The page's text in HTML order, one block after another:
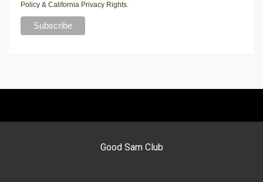
Policy & California Privacy Rights.
Good Sam Club